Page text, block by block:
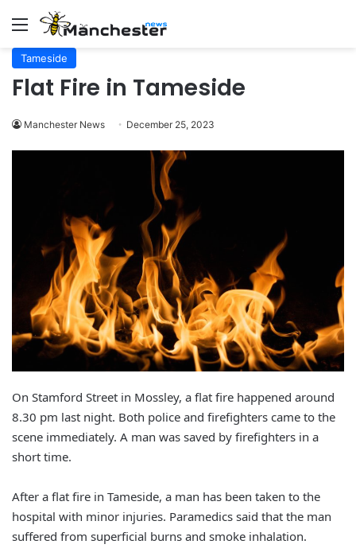
Menu
Tameside
Flat Fire in Tameside
Manchester News December 25, 2023
On Stamford Street in Mossley, a flat fire happened around
8.30 pm last night. Both police and firefighters came to the
scene immediately. A man was saved by firefighters in a
short time.
After a flat fire in Tameside, a man has been taken to the
hospital with minor injuries. Paramedics said that the man
suffered from superficial burns and smoke inhalation.